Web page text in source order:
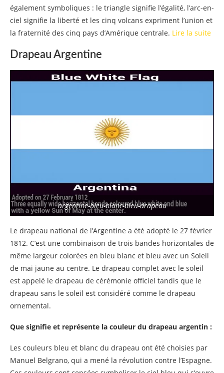
également symboliques : le triangle signifie l’égalité, l’arc-en-
ciel signifie la liberté et les cinq volcans expriment l’union et
la fraternité des cinq pays d’Amérique centrale. Lire la suite
Drapeau Argentine
argentine-bleu-blanc-bleu-drapeau
Le drapeau national de l’Argentine a été adopté le 27 février
1812. C’est une combinaison de trois bandes horizontales de
même largeur colorées en bleu blanc et bleu avec un Soleil
de mai jaune au centre. Le drapeau complet avec le soleil
est appelé le drapeau de cérémonie officiel tandis que le
drapeau sans le soleil est considéré comme le drapeau
ornemental.
Que signifie et représente la couleur du drapeau argentin :
Les couleurs bleu et blanc du drapeau ont été choisies par
Manuel Belgrano, qui a mené la révolution contre l’Espagne.